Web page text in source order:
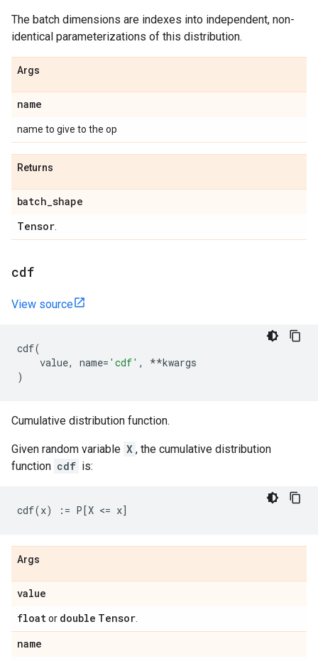
The batch dimensions are indexes into independent, non-
identical parameterizations of this distribution.
Args
name
name to give to the op
Returns
batch_shape
Tensor
cdf
View source
cdf(
value, name= 'cdf' , **kwargs
)
Cumulative distribution function.
Given random variable X , the cumulative distribution
function cdf is:
Args
value
floator double Tensor
name